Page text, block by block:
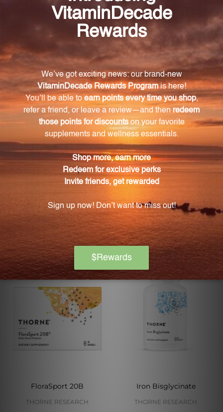
Copper Bisglycinate
THORNE RESEARCH
Log in for pricing
Creatine
THORNE RESEARCH
Log in for pricing
FloraSport 20B
THORNE RESEARCH
Iron Bisglycinate
THORNE RESEARCH